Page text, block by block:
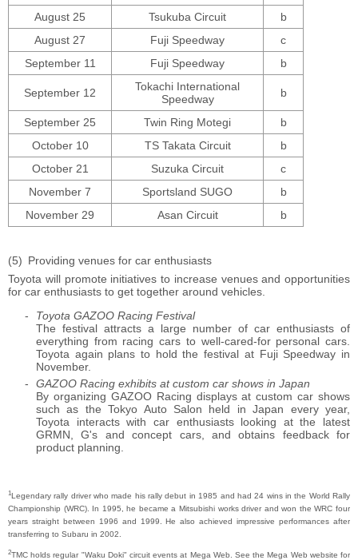
August 25 Tsukuba Circuit
b
August 27
Fuji Speedway
c
September 11
Fuji Speedway b
September 12
Tokachi International
Speedway
b
September 25 Twin Ring Motegi
b
October 10
TS Takata Circuit
b
October 21
Suzuka Circuit
c
November 7
Sportsland SUGO
b
November 29
Asan Circuit b
Providing venues for car enthusiasts
Toyota will promote initiatives to increase venues and opportunities
for car enthusiasts to get together around vehicles.
Toyota GAZOO Racing Festival
The festival attracts a large number of car enthusiasts of
everything from racing cars to well-cared-for personal cars.
Toyota again plans to hold the festival at Fuji Speedway in
November.
GAZOO Racing exhibits at custom car shows in Japan
By organizing GAZOO Racing displays at custom car shows
such as the Tokyo Auto Salon held in Japan every year,
Toyota interacts with car enthusiasts looking at the latest
GRMN, G's and concept cars, and obtains feedback for
product planning.
1Legendary rally driver who made his rally debut in 1985 and had 24 wins in the World Rally
Championship (WRC). In 1995, he became a Mitsubishi works driver and won the WRC four
years straight between 1996 and 1999. He also achieved impressive performances after
transferring to Subaru in 2002.
2TMC holds regular "Waku Doki" circuit events at Mega Web. See the Mega Web website for